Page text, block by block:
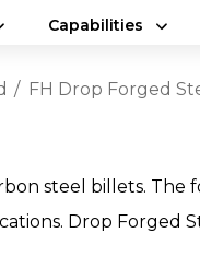
Capabilities
FH Drop Forged
steel billets. The
Drop Forged